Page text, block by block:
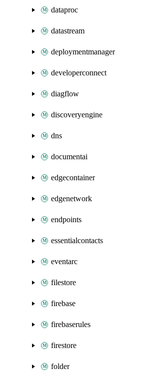
dataproc
datastream
deploymentmanager
developerconnect
diagflow
discoveryengine
dns
documentai
edgecontainer
edgenetwork
endpoints
essentialcontacts
eventarc
filestore
firebase
firebaserules
firestore
folder